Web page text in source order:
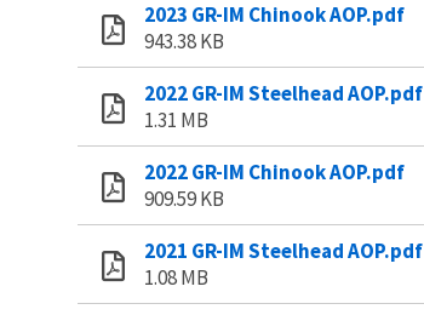
2023 GR-IM Chinook AOP.pdf
943.38 KB
2022 GR-IM Steelhead AOP.pdf
1.31 MB
2022 GR-IM Chinook AOP.pdf
909.59 KB
2021 GR-IM Steelhead AOP.pdf
1.08 MB